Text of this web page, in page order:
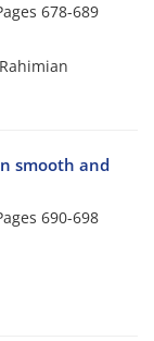
678-689
smooth and
690-698